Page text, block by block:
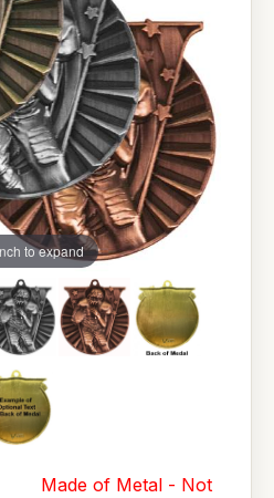
to expand
Made of Metal - Not